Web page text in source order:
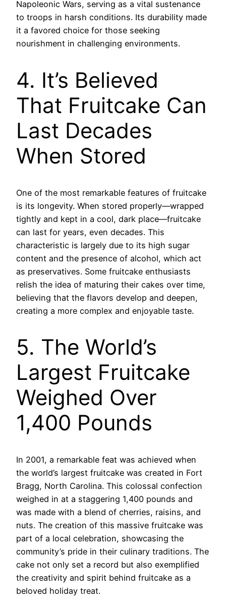
Napoleonic Wars, serving as a vital sustenance
to troops in harsh conditions. Its durability made
it a favored choice for those seeking
nourishment in challenging environments.
4. It’s Believed
That Fruitcake Can
Last Decades
When Stored
One of the most remarkable features of fruitcake
is its longevity. When stored properly—wrapped
tightly and kept in a cool, dark place—fruitcake
can last for years, even decades. This
characteristic is largely due to its high sugar
content and the presence of alcohol, which act
as preservatives. Some fruitcake enthusiasts
relish the idea of maturing their cakes over time,
believing that the flavors develop and deepen,
creating a more complex and enjoyable taste.
5. The World’s
Largest Fruitcake
Weighed Over
1,400 Pounds
In 2001, a remarkable feat was achieved when
the world’s largest fruitcake was created in Fort
Bragg, North Carolina. This colossal confection
weighed in at a staggering 1,400 pounds and
was made with a blend of cherries, raisins, and
nuts. The creation of this massive fruitcake was
part of a local celebration, showcasing the
community’s pride in their culinary traditions. The
cake not only set a record but also exemplified
the creativity and spirit behind fruitcake as a
beloved holiday treat.